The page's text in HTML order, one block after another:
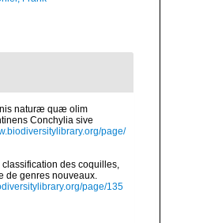
naturæ quæ olim
Conchylia sive
page/
des coquilles,
de genres nouveaux.
page/135